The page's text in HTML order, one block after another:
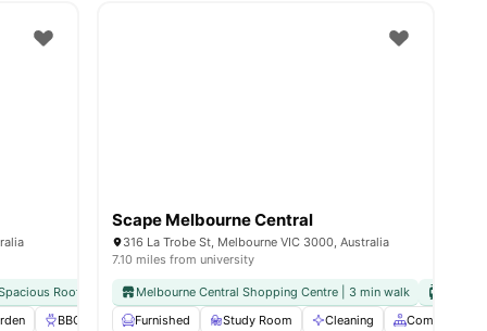
Rooftop with City Views Close To Unimelb & Major Colleges
Flexible
BBQ Laundry View all25amenities
Scape Melbourne Central
316 La Trobe St, Melbourne VIC 3000, Australia
7.10 miles from university
Melbourne Central Shopping Centre | 3 min walk
Furnished
Study Room Cleaning Common Area